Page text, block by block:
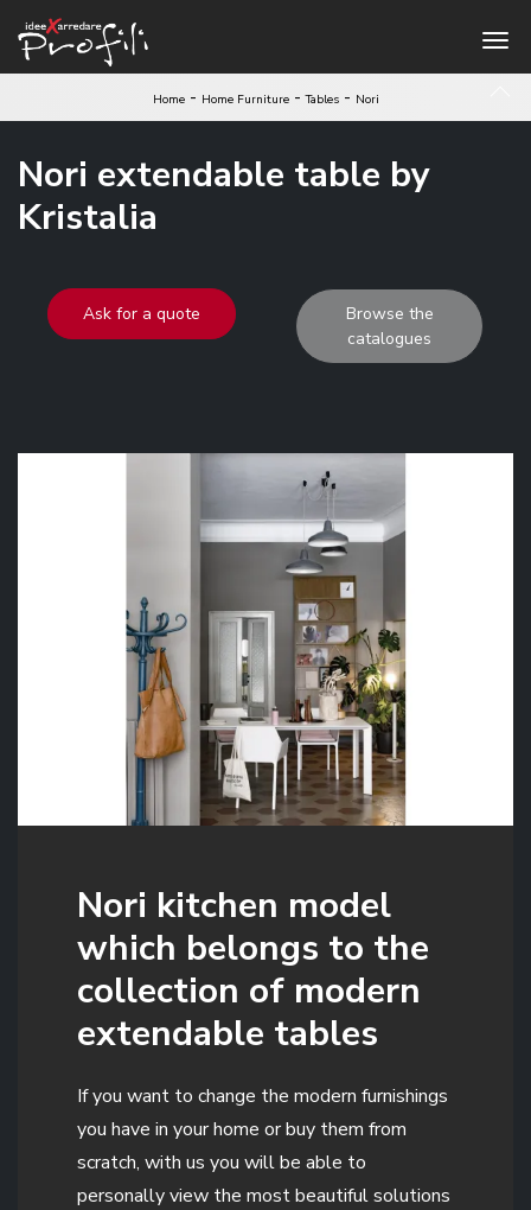
Home- Home Furniture-Tables - Nori
Nori extendable table by
Kristalia
Ask for a quote
Browse the
catalogues
Nori kitchen model
which belongs to the
collection of modern
extendable tables
If you want to change the modern furnishings
you have in your home or buy them from
scratch, with us you will be able to
personally view the most beautiful solutions